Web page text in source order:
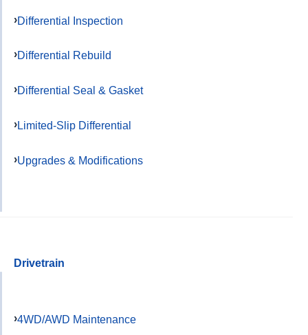
Differential Inspection
Differential Rebuild
Differential Seal & Gasket
Limited-Slip Differential
Upgrades & Modifications
Drivetrain
4WD/AWD Maintenance